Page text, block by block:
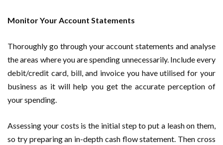
Monitor Your Account Statements
Thoroughly go through your account statements and analyse
the areas where you are spending unnecessarily. Include every
debit/credit card, bill, and invoice you have utilised for your
business as it will help you get the accurate perception of
your spending.
Assessing your costs is the initial step to put a leash on them,
so try preparing an in-depth cash flow statement. Then cross